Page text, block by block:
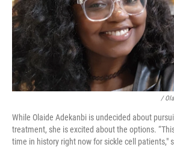
/
While Olaide Adekanbi is undecided about
treatment, she is excited about the options.
time in history right now for sickle cell patients,"